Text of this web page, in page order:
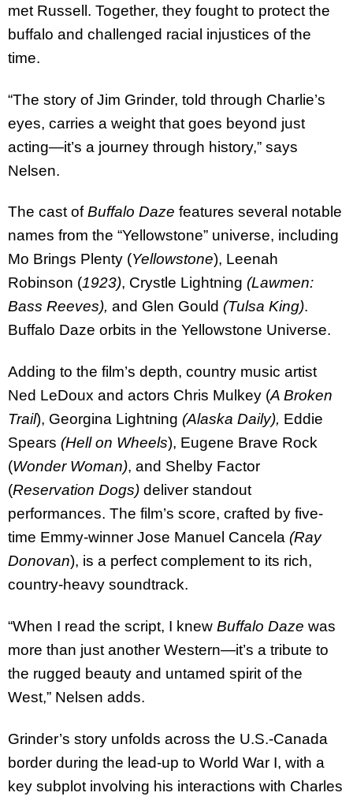
met Russell. Together, they fought to protect the
buffalo and challenged racial injustices of the
time.
“The story of Jim Grinder, told through Charlie’s
eyes, carries a weight that goes beyond just
acting—it’s a journey through history,” says
Nelsen.
The cast ofBuffalo Daze features several notable
names from the “Yellowstone” universe, including
Mo Brings Plenty (Yellowstone), Leenah
Robinson (1923), Crystle Lightning (Lawmen:
Bass Reeves), and Glen Gould (Tulsa King).
Buffalo Daze orbits in the Yellowstone Universe.
Adding to the film’s depth, country music artist
Ned LeDoux and actors Chris Mulkey (A Broken
Trail), Georgina Lightning (Alaska Daily), Eddie
Spears (Hell on Wheels), Eugene Brave Rock
(Wonder Woman), and Shelby Factor
(Reservation Dogs) deliver standout
performances. The film’s score, crafted by five-
time Emmy-winner Jose Manuel Cancela (Ray
Donovan), is a perfect complement to its rich,
country-heavy soundtrack.
“When I read the script, I knew Buffalo Daze was
more than just another Western—it’s a tribute to
the rugged beauty and untamed spirit of the
West,” Nelsen adds.
Grinder’s story unfolds across the U.S.-Canada
border during the lead-up to World War I, with a
key subplot involving his interactions with Charles